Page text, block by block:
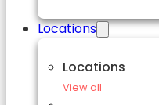
Locations
Locations
View all